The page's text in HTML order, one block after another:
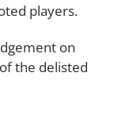
players.
on
the delisted